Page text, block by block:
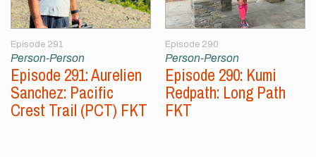
Episode 291
Person-Person
Episode 291: Aurelien
Sanchez: Pacific
Crest Trail (PCT) FKT
Episode 290
Person-Person
Episode 290: Kumi
Redpath: Long Path
FKT